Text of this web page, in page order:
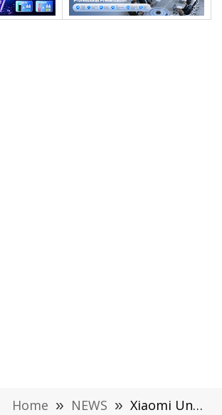
Home » NEWS » Xiaomi Under Screen Phone: Supports 120W± Wired and 70W+ Wireless Fast Charge